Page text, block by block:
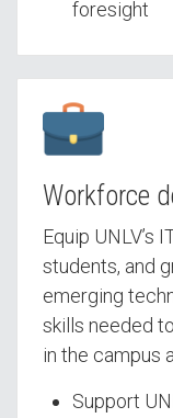
foresight
Workforce
Equip UNLV’s
students, and
emerging
skills needed
in the campus
Support